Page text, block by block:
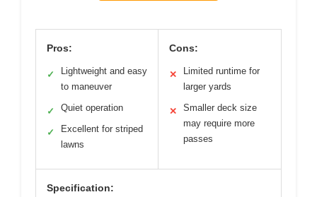
Pros:
✓
Lightweight and easy
to maneuver
✓ Quiet operation
✓
Excellent for striped
lawns
Cons:
✕
Limited runtime for
larger yards
✕
Smaller deck size
may require more
passes
Specification: